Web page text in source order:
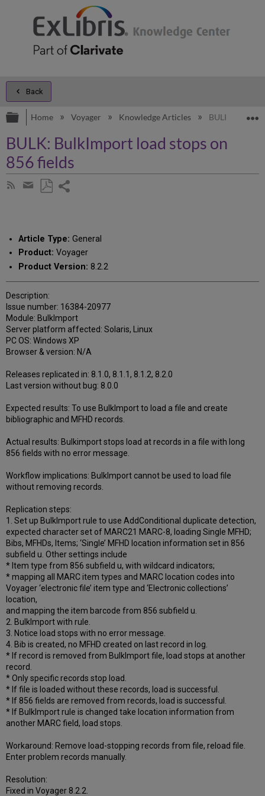
Back
Expand/collapse global hierarchy
Home Voyager Knowledge Articles BULK:
BULK: BulkImport load stops on
856 fields
Subscribe
Share
email
Article Type: General
Product: Voyager
Product Version: 8.2.2
Description:
Issue number: 16384-20977
Module: BulkImport
Server platform affected: Solaris, Linux
PC OS: Windows XP
Browser & version: N/A
Releases replicated in: 8.1.0, 8.1.1, 8.1.2, 8.2.0
Last version without bug: 8.0.0
Expected results: To use BulkImport to load a file and create
bibliographic and MFHD records.
Actual results: Bulkimport stops load at records in a file with long
856 fields with no error message.
Workflow implications: BulkImport cannot be used to load file
without removing records.
Replication steps:
1. Set up BulkImport rule to use AddConditional duplicate detection,
expected character set of MARC21 MARC-8, loading Single MFHD;
Bibs, MFHDs, Items; ‘Single’ MFHD location information set in 856
subfield u. Other settings include
* Item type from 856 subfield u, with wildcard indicators;
* mapping all MARC item types and MARC location codes into
Voyager ‘electronic file’ item type and ‘Electronic collections’
location,
and mapping the item barcode from 856 subfield u.
2. BulkImport with rule.
3. Notice load stops with no error message.
4. Bib is created, no MFHD created on last record in log.
* If record is removed from BulkImport file, load stops at another
record.
* Only specific records stop load.
* If file is loaded without these records, load is successful.
* If 856 fields are removed from records, load is successful.
* If BulkImport rule is changed take location information from
another MARC field, load stops.
Workaround: Remove load-stopping records from file, reload file.
Enter problem records manually.
Resolution:
Fixed in Voyager 8.2.2.